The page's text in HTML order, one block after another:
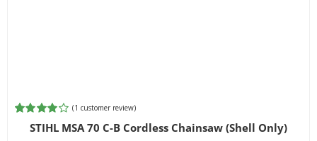
Rated
4.00out of
(1 customer review)
STIHL MSA 70 C-B Cordless Chainsaw (Shell Only)